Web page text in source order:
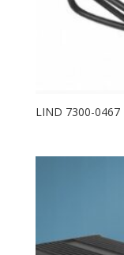
LIND 7300-0467